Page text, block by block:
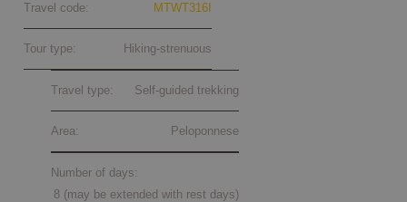
Travel code: MTWT316I
Tour type: Hiking-strenuous
Travel type: Self-guided trekking
Area: Peloponnese
Number of days:
8 (may be extended with rest days)